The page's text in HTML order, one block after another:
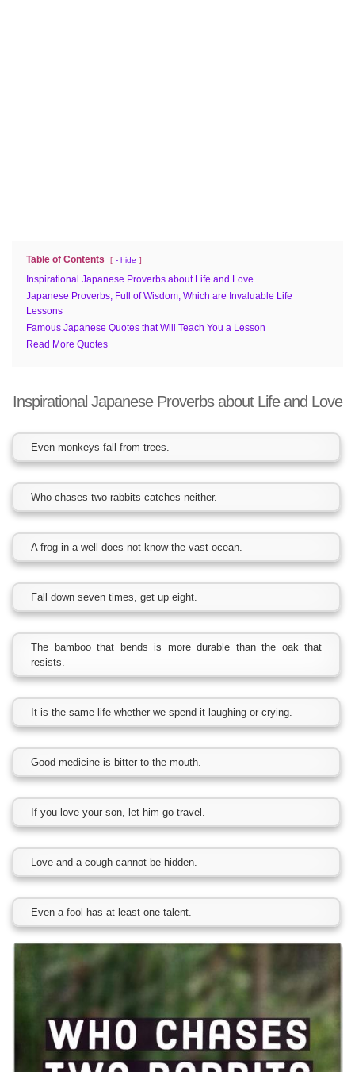
Table of Contents - hide
Inspirational Japanese Proverbs about Life and Love
Japanese Proverbs, Full of Wisdom, Which are Invaluable Life
Lessons
Famous Japanese Quotes that Will Teach You a Lesson
Read More Quotes
Inspirational Japanese Proverbs about Life and Love
Even monkeys fall from trees.
Who chases two rabbits catches neither.
A frog in a well does not know the vast ocean.
Fall down seven times, get up eight.
The bamboo that bends is more durable than the oak that
resists.
It is the same life whether we spend it laughing or crying.
Good medicine is bitter to the mouth.
If you love your son, let him go travel.
Love and a cough cannot be hidden.
Even a fool has at least one talent.